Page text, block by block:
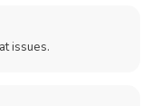
issues.